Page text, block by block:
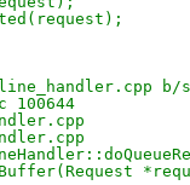
b/
100644